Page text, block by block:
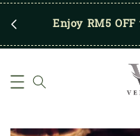
Enjoy RM5